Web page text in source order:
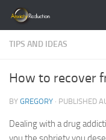
Skip to content
TIPS AND IDEAS
How to recover
BY GREGORY · PUBLISHED
Dealing with a drug